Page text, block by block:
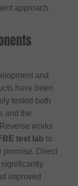
approach.
and
have been
tested both
and the
works
test lab to
promise. Direct
significantly
improved